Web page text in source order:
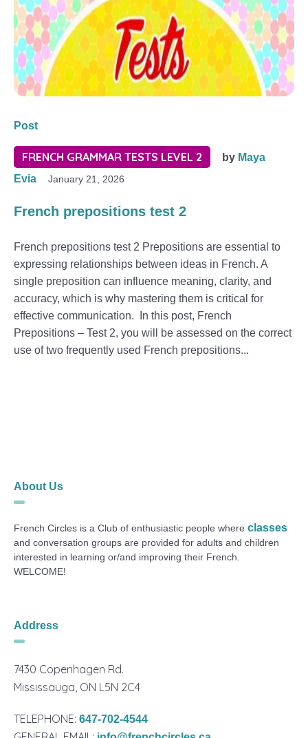
Post
FRENCH GRAMMAR TESTS LEVEL 2 by Maya
Evia
January 21, 2026
French prepositions test 2
French prepositions test 2 Prepositions are essential to
expressing relationships between ideas in French. A
single preposition can influence meaning, clarity, and
accuracy, which is why mastering them is critical for
effective communication. In this post, French
Prepositions – Test 2, you will be assessed on the correct
use of two frequently used French prepositions...
About Us
French Circles is a Club of enthusiastic people whereclasses
and conversation groups are provided for adults and children
interested in learning or/and improving their French.
WELCOME!
Address
7430 Copenhagen Rd.
Mississauga, ON L5N 2C4
TELEPHONE:647-702-4544